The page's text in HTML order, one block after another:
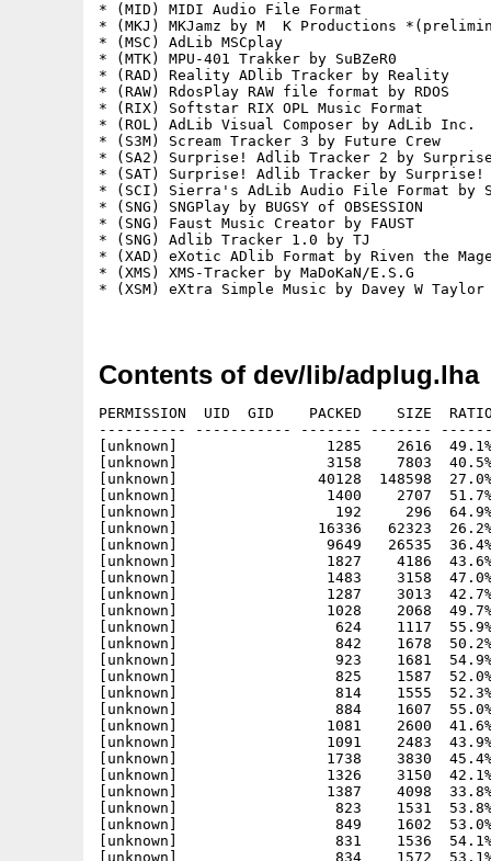
* (MID) MIDI Audio File Format
* (MKJ) MKJamz by M  K Productions
* (MSC) AdLib MSCplay
* (MTK) MPU-401 Trakker by SuBZeR0
* (RAD) Reality ADlib Tracker by Reality
* (RAW) RdosPlay RAW file format by RDOS
* (RIX) Softstar RIX OPL Music Format
* (ROL) AdLib Visual Composer by AdLib Inc.
* (S3M) Scream Tracker 3 by Future Crew
* (SA2) Surprise! Adlib Tracker 2 by
* (SAT) Surprise! Adlib Tracker by Surprise!
* (SCI) Sierra's AdLib Audio File Format by
* (SNG) SNGPlay by BUGSY of OBSESSION
* (SNG) Faust Music Creator by FAUST
* (SNG) Adlib Tracker 1.0 by TJ
* (XAD) eXotic ADlib Format by Riven the
* (XMS) XMS-Tracker by MaDoKaN/E.S.G
* (XSM) eXtra Simple Music by Davey W Taylor
Contents of dev/lib/adplug.lha
PERMISSION  UID  GID    PACKED    SIZE
---------- ----------- ------- -------
[unknown]                 1285    2616  49.1%
[unknown]                 3158    7803  40.5%
[unknown]                40128  148598  27.0%
[unknown]                 1400    2707  51.7% -
[unknown]                  192     296  64.9%
[unknown]                16336   62323  26.2%
[unknown]                 9649   26535  36.4% -
[unknown]                 1827    4186  43.6%
[unknown]                 1483    3158  47.0% -
[unknown]                 1287    3013  42.7%
[unknown]                 1028    2068  49.7%
[unknown]                  624    1117  55.9%
[unknown]                  842    1678  50.2% -
[unknown]                  923    1681  54.9%
[unknown]                  825    1587  52.0% -
[unknown]                  814    1555  52.3%
[unknown]                  884    1607  55.0% -
[unknown]                 1081    2600  41.6%
[unknown]                 1091    2483  43.9%
[unknown]                 1738    3830  45.4%
[unknown]                 1326    3150  42.1%
[unknown]                 1387    4098  33.8%
[unknown]                  823    1531  53.8% -
[unknown]                  849    1602  53.0%
[unknown]                  831    1536  54.1%
[unknown]                  834    1572  53.1% -